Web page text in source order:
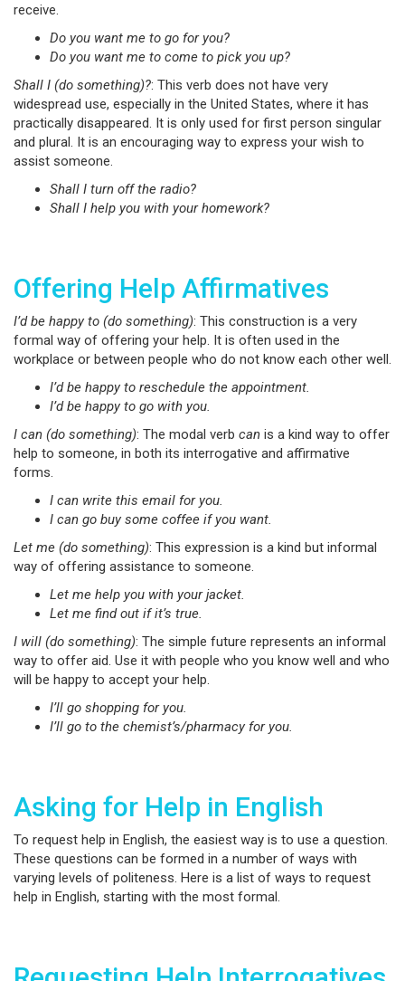
receive.
Do you want me to go for you?
Do you want me to come to pick you up?
Shall I (do something)?: This verb does not have very
widespread use, especially in the United States, where it has
practically disappeared. It is only used for first person singular
and plural. It is an encouraging way to express your wish to
assist someone.
Shall I turn off the radio?
Shall I help you with your homework?
Offering Help Affirmatives
I’d be happy to (do something): This construction is a very
formal way of offering your help. It is often used in the
workplace or between people who do not know each other well.
I’d be happy to reschedule the appointment.
I’d be happy to go with you.
I can (do something): The modal verb can is a kind way to offer
help to someone, in both its interrogative and affirmative
forms.
I can write this email for you.
I can go buy some coffee if you want.
Let me (do something): This expression is a kind but informal
way of offering assistance to someone.
Let me help you with your jacket.
Let me find out if it’s true.
I will (do something): The simple future represents an informal
way to offer aid. Use it with people who you know well and who
will be happy to accept your help.
I’ll go shopping for you.
I’ll go to the chemist’s/pharmacy for you.
Asking for Help in English
To request help in English, the easiest way is to use a question.
These questions can be formed in a number of ways with
varying levels of politeness. Here is a list of ways to request
help in English, starting with the most formal.